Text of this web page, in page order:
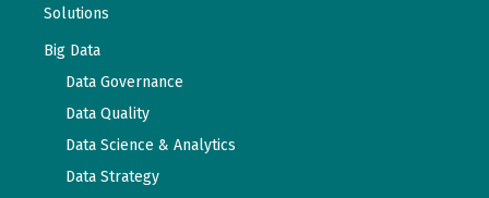
Solutions
Big Data
Data Governance
Data Quality
Data Science & Analytics
Data Strategy